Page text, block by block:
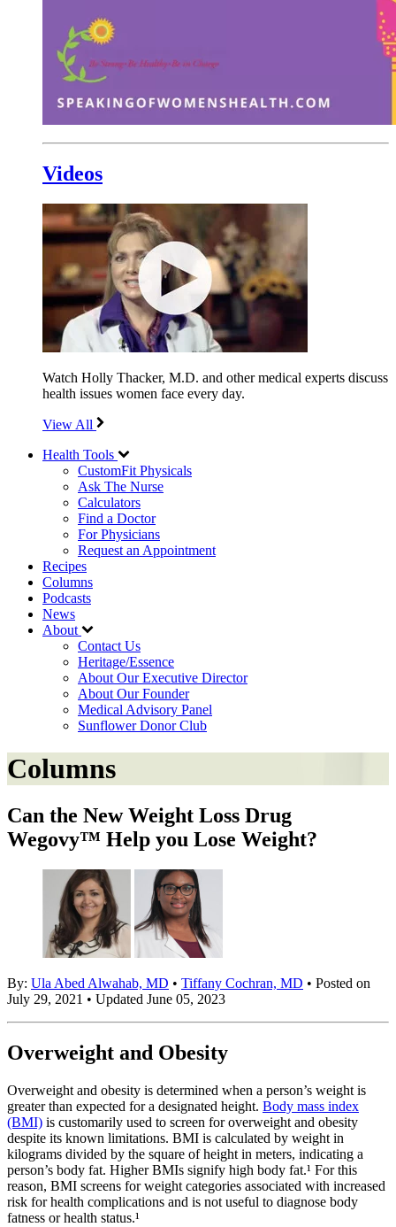
Videos
Watch Holly Thacker, M.D. and other medical experts discuss
health issues women face every day.
View All
Health Tools
CustomFit Physicals
Ask The Nurse
Calculators
Find a Doctor
For Physicians
Request an Appointment
Recipes
Columns
Podcasts
News
About
Contact Us
Heritage/Essence
About Our Executive Director
About Our Founder
Medical Advisory Panel
Sunflower Donor Club
Columns
Can the New Weight Loss Drug
Wegovy™ Help you Lose Weight?
By: Ula Abed Alwahab, MD • Tiffany Cochran, MD • Posted on
July 29, 2021 • Updated June 05, 2023
Overweight and Obesity
Overweight and obesity is determined when a person’s weight is
greater than expected for a designated height. Body mass index
(BMI) is customarily used to screen for overweight and obesity
despite its known limitations. BMI is calculated by weight in
kilograms divided by the square of height in meters, indicating a
person’s body fat. Higher BMIs signify high body fat.¹ For this
reason, BMI screens for weight categories associated with increased
risk for health complications and is not useful to diagnose body
fatness or health status.¹